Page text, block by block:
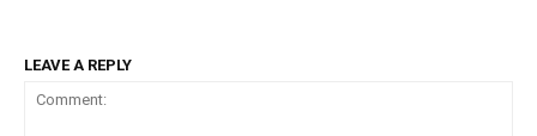
LEAVE A REPLY